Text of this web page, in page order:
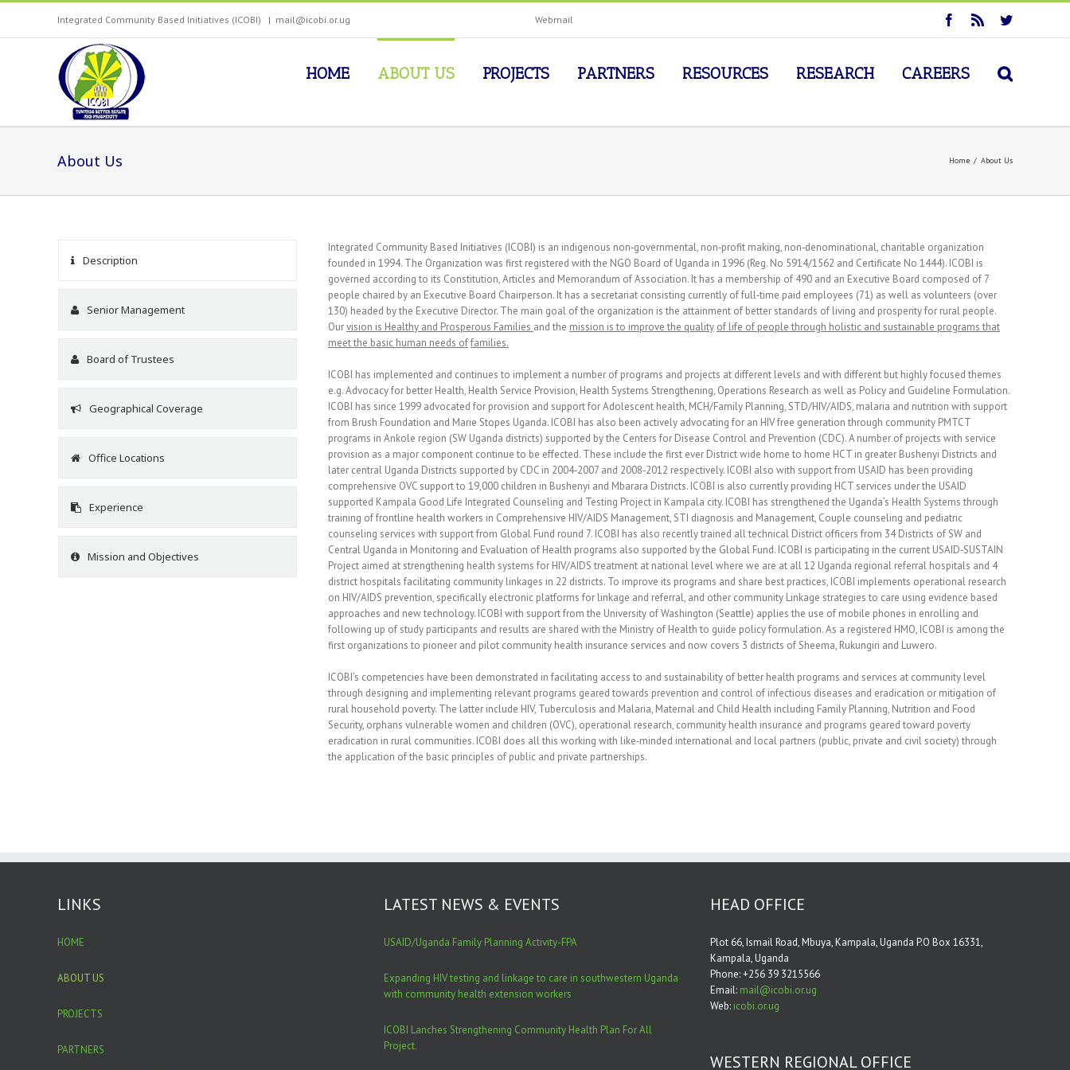
Integrated Community Based Initiatives (ICOBI) | mail@icobi.or.ug Webmail
HOME ABOUT US PROJECTS PARTNERS RESOURCES RESEARCH CAREERS
About Us Home / About Us
Description
Senior Management
Board of Trustees
Geographical Coverage
Office Locations
Experience
Mission and Objectives
Integrated Community Based Initiatives (ICOBI) is an indigenous non‐governmental, non‐profit making, non‐denominational, charitable organization
founded in 1994. The Organization was first registered with the NGO Board of Uganda in 1996 (Reg. No 5914/1562 and Certificate No 1444). ICOBI is
governed according to its Constitution, Articles and Memorandum of Association. It has a membership of 490 and an Executive Board composed of 7
people chaired by an Executive Board Chairperson. It has a secretariat consisting currently of full‐time paid employees (71) as well as volunteers (over
130) headed by the Executive Director. The main goal of the organization is the attainment of better standards of living and prosperity for rural people.
Ourvision is Healthy and Prosperous Families and the mission is to improve the quality of life of people through holistic and sustainable programs that
meet the basic human needs offamilies.
ICOBI has implemented and continues to implement a number of programs and projects at different levels and with different but highly focused themes
e.g. Advocacy for better Health, Health Service Provision, Health Systems Strengthening, Operations Research as well as Policy and Guideline Formulation.
ICOBI has since 1999 advocated for provision and support for Adolescent health, MCH/Family Planning, STD/HIV/AIDS, malaria and nutrition with support
from Brush Foundation and Marie Stopes Uganda. ICOBI has also been actively advocating for an HIV free generation through community PMTCT
programs in Ankole region (SW Uganda districts) supported by the Centers for Disease Control and Prevention (CDC). A number of projects with service
provision as a major component continue to be effected. These include the first ever District wide home to home HCT in greater Bushenyi Districts and
later central Uganda Districts supported by CDC in 2004‐2007 and 2008‐2012 respectively. ICOBI also with support from USAID has been providing
comprehensive OVC support to 19,000 children in Bushenyi and Mbarara Districts. ICOBI is also currently providing HCT services under the USAID
supported Kampala Good Life Integrated Counseling and Testing Project in Kampala city. ICOBI has strengthened the Uganda’s Health Systems through
training of frontline health workers in Comprehensive HIV/AIDS Management, STI diagnosis and Management, Couple counseling and pediatric
counseling services with support from Global Fund round 7. ICOBI has also recently trained all technical District officers from 34 Districts of SW and
Central Uganda in Monitoring and Evaluation of Health programs also supported by the Global Fund. ICOBI is participating in the current USAID‐SUSTAIN
Project aimed at strengthening health systems for HIV/AIDS treatment at national level where we are at all 12 Uganda regional referral hospitals and 4
district hospitals facilitating community linkages in 22 districts. To improve its programs and share best practices, ICOBI implements operational research
on HIV/AIDS prevention, specifically electronic platforms for linkage and referral, and other community Linkage strategies to care using evidence based
approaches and new technology. ICOBI with support from the University of Washington (Seattle) applies the use of mobile phones in enrolling and
following up of study participants and results are shared with the Ministry of Health to guide policy formulation. As a registered HMO, ICOBI is among the
first organizations to pioneer and pilot community health insurance services and now covers 3 districts of Sheema, Rukungiri and Luwero.
ICOBI’s competencies have been demonstrated in facilitating access to and sustainability of better health programs and services at community level
through designing and implementing relevant programs geared towards prevention and control of infectious diseases and eradication or mitigation of
rural household poverty. The latter include HIV, Tuberculosis and Malaria, Maternal and Child Health including Family Planning, Nutrition and Food
Security, orphans vulnerable women and children (OVC), operational research, community health insurance and programs geared toward poverty
eradication in rural communities. ICOBI does all this working with like‐minded international and local partners (public, private and civil society) through
the application of the basic principles of public and private partnerships.
LINKS
HOME
ABOUT US
PROJECTS
PARTNERS
LATEST NEWS & EVENTS
USAID/Uganda Family Planning Activity-FPA
Expanding HIV testing and linkage to care in southwestern Uganda
with community health extension workers
ICOBI Lanches Strengthening Community Health Plan For All
Project.
HEAD OFFICE
Plot 66, Ismail Road, Mbuya, Kampala, Uganda P.O Box 16331,
Kampala, Uganda
Phone: +256 39 3215566
Email: mail@icobi.or.ug
Web: icobi.or.ug
WESTERN REGIONAL OFFICE